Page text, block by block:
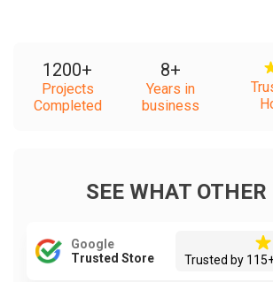
1200+
Projects
Completed
8+
Years in
business
SEE WHAT OTHER
Google
Trusted Store
Trusted by